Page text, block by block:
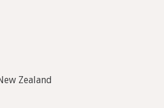
Zealand